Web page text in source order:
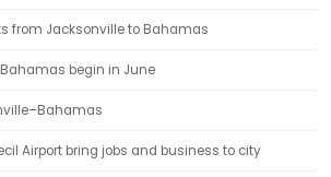
from Jacksonville to Bahamas
begin in June
Airport bring jobs and business to city